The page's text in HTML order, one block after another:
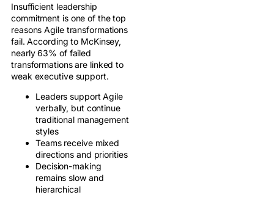
Insufficient leadership
commitment is one of the top
reasons Agile transformations
fail. According to McKinsey,
nearly 63% of failed
transformations are linked to
weak executive support.
Leaders support Agile
verbally, but continue
traditional management
styles
Teams receive mixed
directions and priorities
Decision-making
remains slow and
hierarchical